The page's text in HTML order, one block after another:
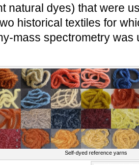
natural dyes) that were
historical textiles for
mass spectrometry was
Self-dyed reference yarns